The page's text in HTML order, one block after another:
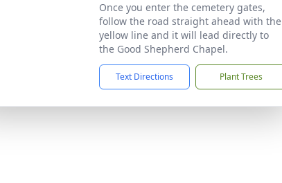
Once you enter the cemetery gates,
follow the road straight ahead with the
yellow line and it will lead directly to
the Good Shepherd Chapel.
Text Directions Plant Trees